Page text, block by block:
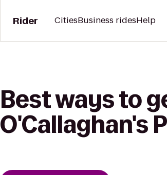
Rider CitiesBusiness ridesHelp
Best ways to
O'Callaghan's